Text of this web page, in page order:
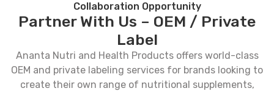
Collaboration Opportunity
Partner With Us – OEM / Private
Label
Ananta Nutri and Health Products offers world-class
OEM and private labeling services for brands looking to
create their own range of nutritional supplements,